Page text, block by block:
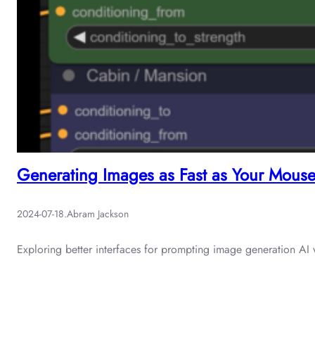
Generating Images as Fast as Your
2024-07-18.Abram Jackson
Exploring better interfaces for prompting image generation AI